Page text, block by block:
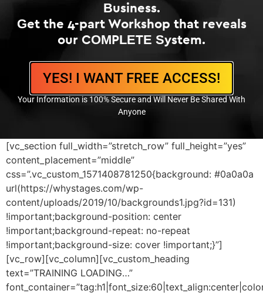
Business.
Get the 4-part Workshop that reveals
our COMPLETE System.
YES! I WANT FREE ACCESS!
Your Information is 100% Secure and Will Never Be Shared With
Anyone
[vc_section full_width=”stretch_row” full_height=”yes”
content_placement=”middle”
css=”.vc_custom_1571408781250{background: #0a0a0a
url(https://whystages.com/wp-
content/uploads/2019/10/backgrounds1.jpg?id=131)
!important;background-position: center
!important;background-repeat: no-repeat
!important;background-size: cover !important;}”]
[vc_row][vc_column][vc_custom_heading
text=”TRAINING LOADING…”